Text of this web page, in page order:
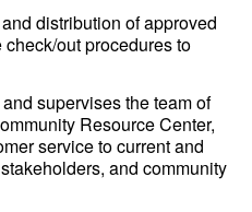
distribution of approved
out procedures to
supervises the team of
Resource Center,
service to current and
and community